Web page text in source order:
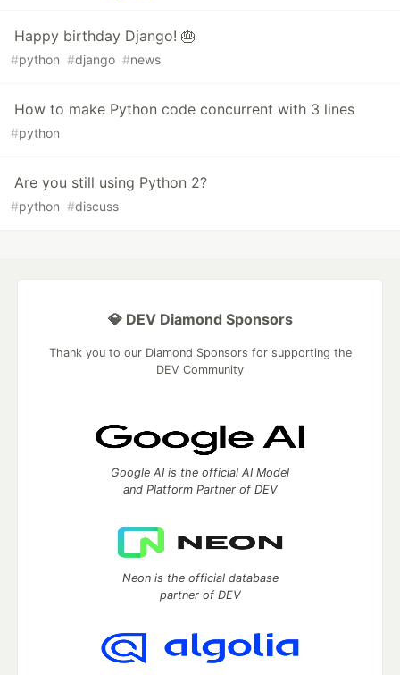
Happy birthday Django! 🎂
#python #django #news
How to make Python code concurrent with 3 lines
#python
Are you still using Python 2?
#python #discuss
💎 DEV Diamond Sponsors
Thank you to our Diamond Sponsors for supporting the
DEV Community
Google AI is the official AI Model
and Platform Partner of DEV
Neon is the official database
partner of DEV